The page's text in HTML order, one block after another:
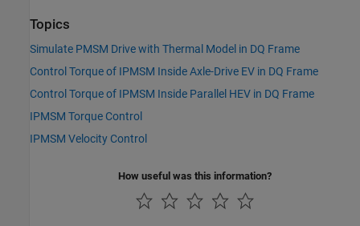
Topics
Simulate PMSM Drive with Thermal Model in DQ Frame
Control Torque of IPMSM Inside Axle-Drive EV in DQ Frame
Control Torque of IPMSM Inside Parallel HEV in DQ Frame
IPMSM Torque Control
IPMSM Velocity Control
How useful was this information?